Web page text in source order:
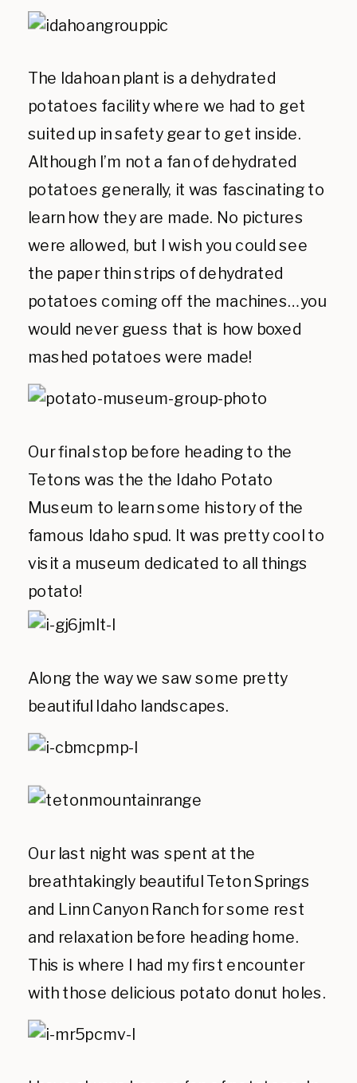
The Idahoan plant is a dehydrated
potatoes facility where we had to get
suited up in safety gear to get inside.
Although I’m not a fan of dehydrated
potatoes generally, it was fascinating to
learn how they are made. No pictures
were allowed, but I wish you could see
the paper thin strips of dehydrated
potatoes coming off the machines…you
would never guess that is how boxed
mashed potatoes were made!
Our final stop before heading to the
Tetons was the the Idaho Potato
Museum to learn some history of the
famous Idaho spud. It was pretty cool to
visit a museum dedicated to all things
potato!
Along the way we saw some pretty
beautiful Idaho landscapes.
Our last night was spent at the
breathtakingly beautiful Teton Springs
and Linn Canyon Ranch for some rest
and relaxation before heading home.
This is where I had my first encounter
with those delicious potato donut holes.